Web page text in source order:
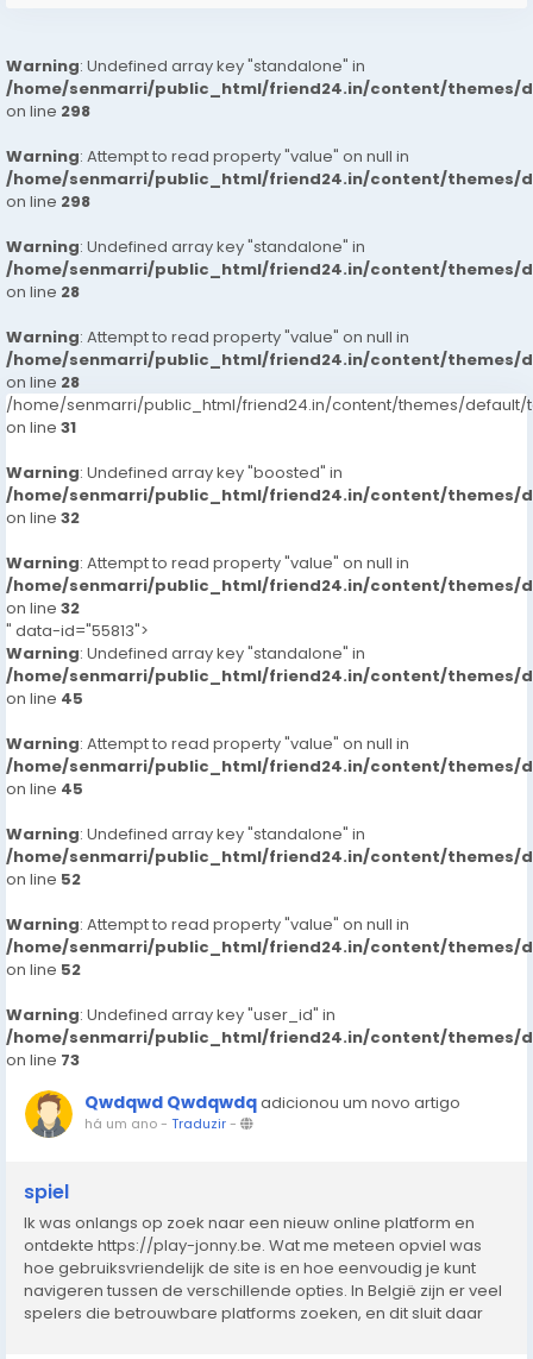
Warning: Undefined array key "standalone" in
/home/senmarri/public_html/friend24.in/content/themes/
on line 298
Warning: Attempt to read property "value" on null in
/home/senmarri/public_html/friend24.in/content/themes/
on line 298
Warning: Undefined array key "standalone" in
/home/senmarri/public_html/friend24.in/content/themes/
on line 28
Warning: Attempt to read property "value" on null in
/home/senmarri/public_html/friend24.in/content/themes/
on line 28
/home/senmarri/public_html/friend24.in/content/themes/default/
on line 31
Warning: Undefined array key "boosted" in
/home/senmarri/public_html/friend24.in/content/themes/
on line 32
Warning: Attempt to read property "value" on null in
/home/senmarri/public_html/friend24.in/content/themes/
on line 32
" data-id="55813">
Warning: Undefined array key "standalone" in
/home/senmarri/public_html/friend24.in/content/themes/
on line 45
Warning: Attempt to read property "value" on null in
/home/senmarri/public_html/friend24.in/content/themes/
on line 45
Warning: Undefined array key "standalone" in
/home/senmarri/public_html/friend24.in/content/themes/
on line 52
Warning: Attempt to read property "value" on null in
/home/senmarri/public_html/friend24.in/content/themes/
on line 52
Warning: Undefined array key "user_id" in
/home/senmarri/public_html/friend24.in/content/themes/
on line 73
Qwdqwd Qwdqwdqadicionou um novo artigo
há um ano- Traduzir-
spiel
Ik was onlangs op zoek naar een nieuw online platform en
ontdekte https://play-jonny.be. Wat me meteen opviel was
hoe gebruiksvriendelijk de site is en hoe eenvoudig je kunt
navigeren tussen de verschillende opties. In België zijn er veel
spelers die betrouwbare platforms zoeken, en dit sluit daar